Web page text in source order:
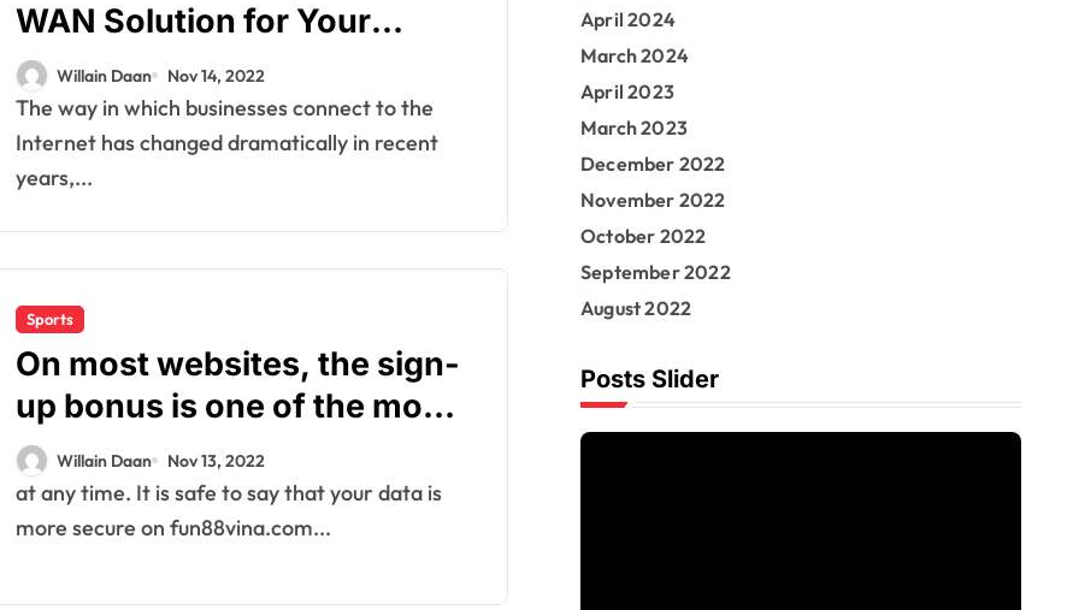
WAN Solution for Your
Business
Willain Daan Nov 14, 2022
The way in which businesses connect to the
Internet has changed dramatically in recent
years,...
Sports
On most websites, the sign-
up bonus is one of the most
generous bonuses on offer.
Willain Daan Nov 13, 2022
at any time. It is safe to say that your data is
more secure on fun88vina.com...
April 2024
March 2024
April 2023
March 2023
December 2022
November 2022
October 2022
September 2022
August 2022
Posts Slider